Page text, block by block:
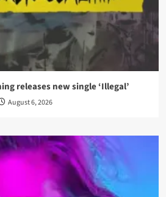
releases new single ‘Illegal’
August 6, 2026